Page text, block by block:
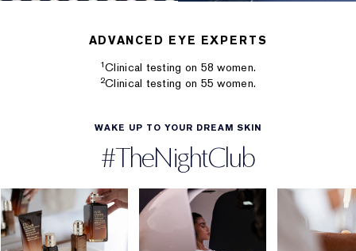
ADVANCED EYE EXPERTS
1Clinical testing on 58 women.
2Clinical testing on 55 women.
WAKE UP TO YOUR DREAM SKIN
#TheNightClub